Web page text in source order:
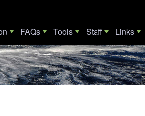
FAQs Tools Staff Links